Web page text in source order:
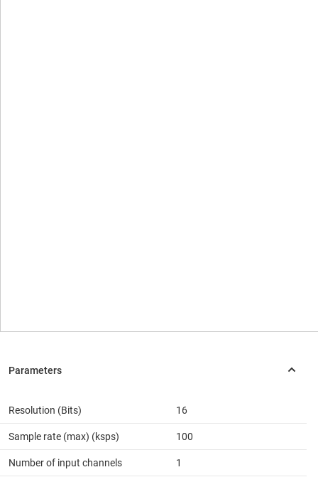
Resolution (Bits) 16
Sample rate (max) (ksps) 100
Number of input channels 1